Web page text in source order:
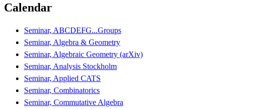
Calendar
Seminar, ABCDEFG...Groups
Seminar, Algebra & Geometry
Seminar, Algebraic Geometry (arXiv)
Seminar, Analysis Stockholm
Seminar, Applied CATS
Seminar, Combinatorics
Seminar, Commutative Algebra